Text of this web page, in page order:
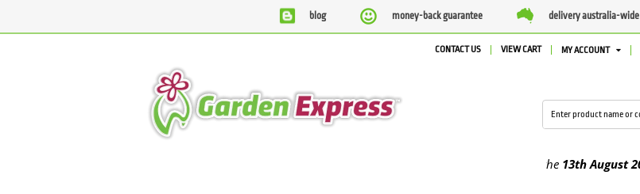
blog money-back guarantee delivery australia-wide
CONTACT US VIEW CART MY ACCOUNT
13th August2026